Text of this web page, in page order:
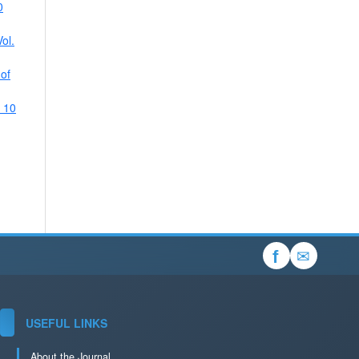
f ✉
USEFUL LINKS